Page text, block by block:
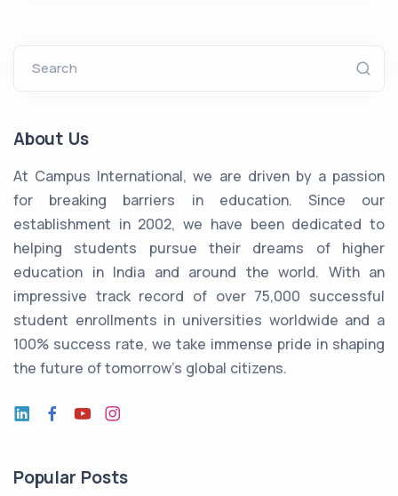
Search
About Us
At Campus International, we are driven by a passion
for breaking barriers in education. Since our
establishment in 2002, we have been dedicated to
helping students pursue their dreams of higher
education in India and around the world. With an
impressive track record of over 75,000 successful
student enrollments in universities worldwide and a
100% success rate, we take immense pride in shaping
the future of tomorrow's global citizens.
Popular Posts